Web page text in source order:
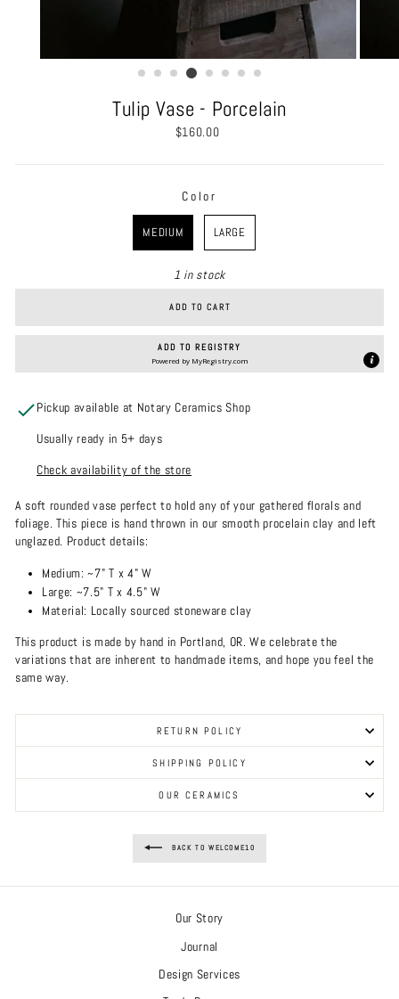
Tulip Vase - Porcelain
Regular
$160.00
Color
MEDIUM LARGE
1 in stock
ADD TO CART
ADD TO REGISTRY
Powered by MyRegistry.com
Pickup available at Notary Ceramics Shop
Usually ready in 5+ days
Check availability of the store
A soft rounded vase perfect to hold any of your gathered florals and
foliage. This piece is hand thrown in our smooth procelain clay and left
unglazed. Product details:
Medium: ~7" T x 4" W
Large: ~7.5" T x 4.5" W
Material: Locally sourced stoneware clay
This product is made by hand in Portland, OR. We celebrate the
variations that are inherent to handmade items, and hope you feel the
same way.
RETURN POLICY
SHIPPING POLICY
OUR CERAMICS
BACK TO WELCOME10
Our Story
Journal
Design Services